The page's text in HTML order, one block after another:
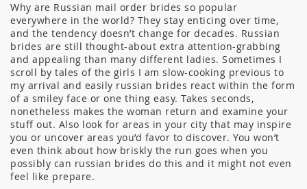
Why are Russian mail order brides so popular
everywhere in the world? They stay enticing over time,
and the tendency doesn’t change for decades. Russian
brides are still thought-about extra attention-grabbing
and appealing than many different ladies. Sometimes I
scroll by tales of the girls I am slow-cooking previous to
my arrival and easily russian brides react within the form
of a smiley face or one thing easy. Takes seconds,
nonetheless makes the woman return and examine your
stuff out. Also look for areas in your city that may inspire
you or uncover areas you’d favor to discover. You won’t
even think about how briskly the run goes when you
possibly can russian brides do this and it might not even
feel like prepare.